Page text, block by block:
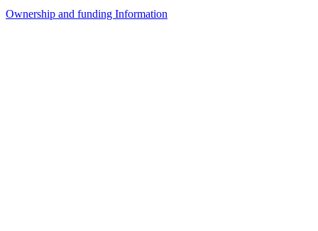
Ownership and funding Information